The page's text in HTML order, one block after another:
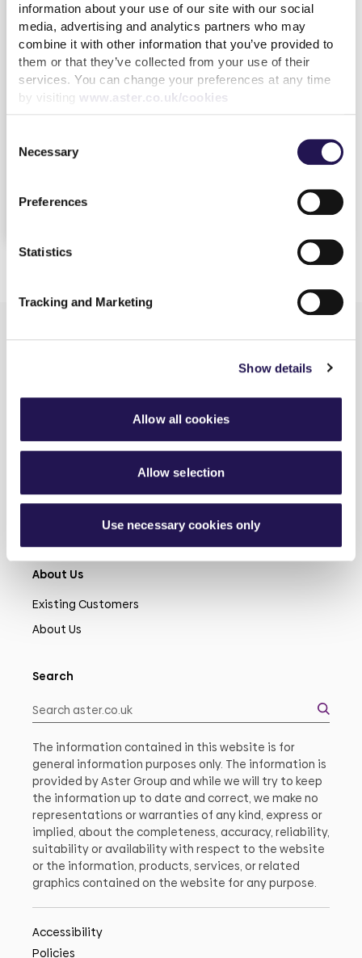
information about your use of our site with our social
media, advertising and analytics partners who may
combine it with other information that you’ve provided to
them or that they’ve collected from your use of their
services. You can change your preferences at any time
by visiting www.aster.co.uk/cookies
Selection
Necessary
Preferences
Statistics
Tracking and Marketing
Show details
Allow all cookies
Allow selection
Use necessary cookies only
2023
find out more
Shared Ownership
Connected Living
Modern Slavery
About Us
Existing Customers
About Us
Search
The information contained in this website is for
general information purposes only. The information is
provided by Aster Group and while we will try to keep
the information up to date and correct, we make no
representations or warranties of any kind, express or
implied, about the completeness, accuracy, reliability,
suitability or availability with respect to the website
or the information, products, services, or related
graphics contained on the website for any purpose.
Accessibility
Policies